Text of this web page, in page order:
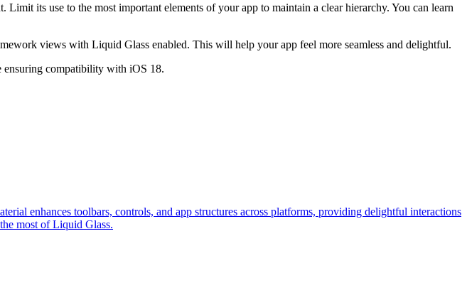
its use to the most important elements of your app to maintain a clear hierarchy. You can learn
views with Liquid Glass enabled. This will help your app feel more seamless and delightful.
ensuring compatibility with iOS 18.
enhances toolbars, controls, and app structures across platforms, providing delightful interactions
most of Liquid Glass.